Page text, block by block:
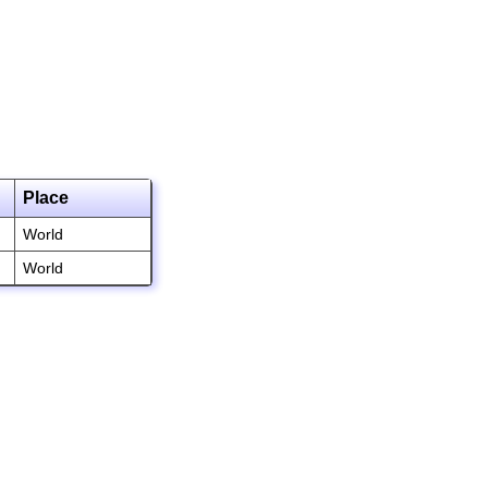
Place
World
World